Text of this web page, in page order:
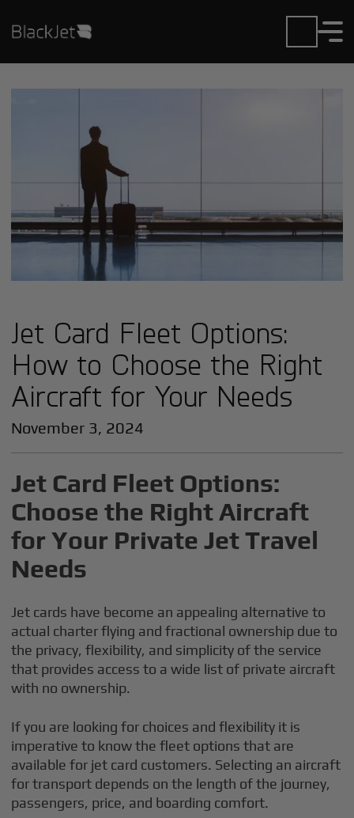
Jet Card Fleet Options:
How to Choose the Right
Aircraft for Your Needs
November 3, 2024
Jet Card Fleet Options:
Choose the Right Aircraft
for Your Private Jet Travel
Needs
Jet cards have become an appealing alternative to
actual charter flying and fractional ownership due to
the privacy, flexibility, and simplicity of the service
that provides access to a wide list of private aircraft
with no ownership.
If you are looking for choices and flexibility it is
imperative to know the fleet options that are
available for jet card customers. Selecting an aircraft
for transport depends on the length of the journey,
passengers, price, and boarding comfort.